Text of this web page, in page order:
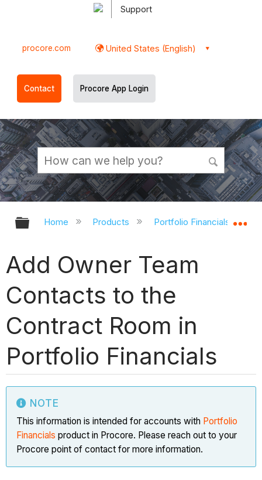
Support
procore.com United States (English)
Contact Procore App Login
Expand/collapse global hierarchy
Home Products Portfolio Financials and
Add Owner Team
Contacts to the
Contract Room in
Portfolio Financials
NOTE
This information is intended for accounts with Portfolio
Financials product in Procore. Please reach out to your
Procore point of contact for more information.